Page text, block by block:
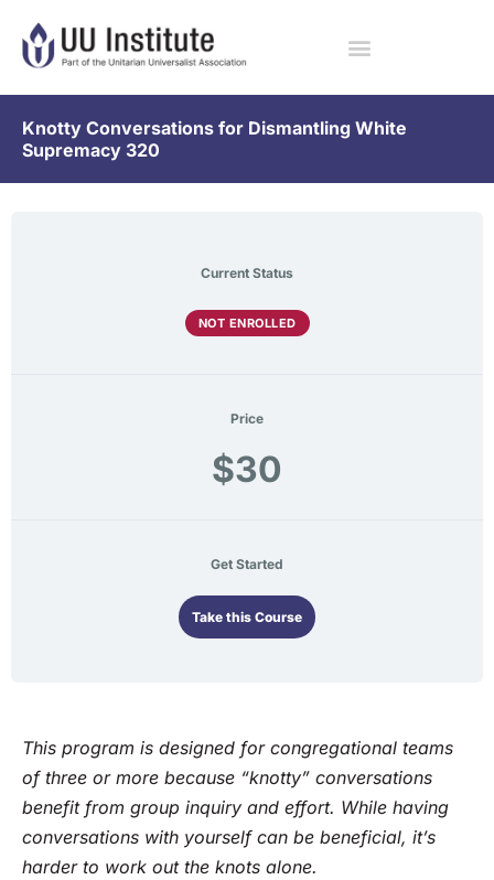
Knotty Conversations for Dismantling White
Supremacy 320
Current Status
NOT ENROLLED
Price
$30
Get Started
Take this Course
This program is designed for congregational teams
of three or more because “knotty” conversations
benefit from group inquiry and effort. While having
conversations with yourself can be beneficial, it’s
harder to work out the knots alone.